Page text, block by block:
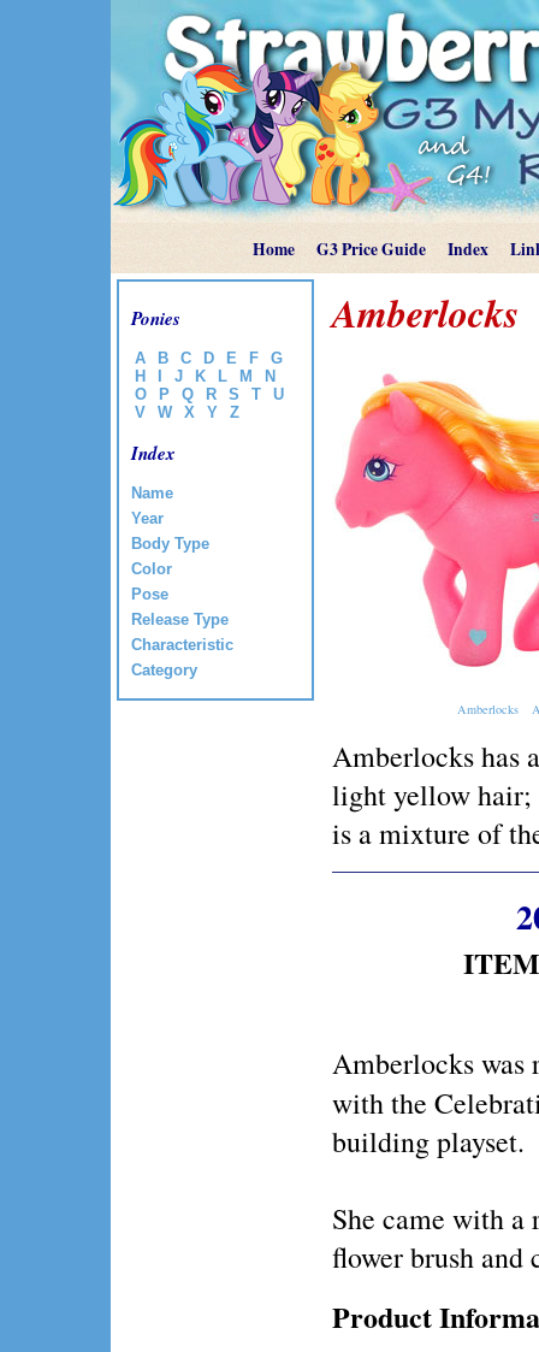
Home G3 Price Guide Index
Ponies
A B C D E F
G
H
J K L M
N
O
P Q R S T
U
V
W X Y Z
Index
Name
Year
Body Type
Color
Pose
Release Type
Characteristic
Category
Amberlocks
Amberlocks
Amberlocks has
light yellow hair;
is a mixture of
Amberlocks was
with the
building playset.
She came with a
flower brush and
Product